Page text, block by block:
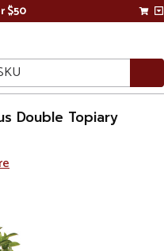
$50
Double Topiary